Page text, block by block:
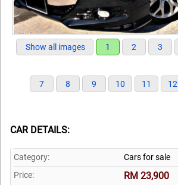
Show all images 1 2 3
7 8 9 10 11 12
CAR DETAILS:
Category:
Cars for sale
Price:
RM 23,900